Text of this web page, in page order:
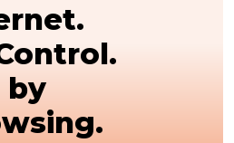
by